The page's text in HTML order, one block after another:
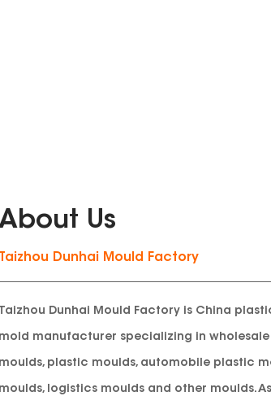
Us
Taizhou Dunhai Mould Factory
Taizhou Dunhai Mould Factory is China
mold manufacturer specializing in
moulds, plastic moulds, automobile plastic
moulds, logistics moulds and other moulds.